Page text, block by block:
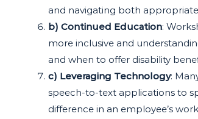
and navigating both
b) Continued Education:
more inclusive and
and when to offer disability
c) Leveraging Technology:
speech-to-text applications to
difference in an employee’s